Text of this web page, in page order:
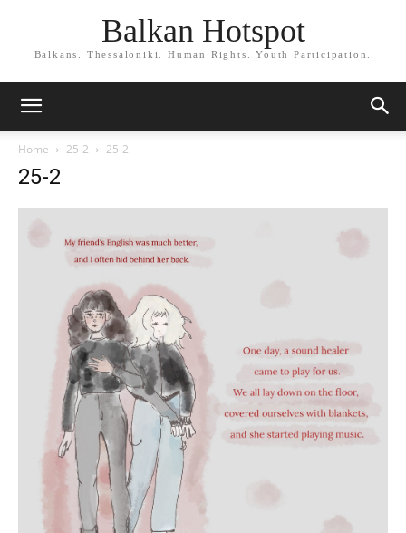
Balkan Hotspot
Balkans. Thessaloniki. Human Rights. Youth Participation.
Home 25-2 25-2
25-2